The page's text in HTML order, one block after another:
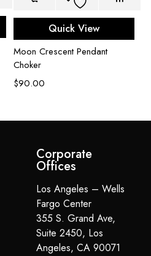
Quick View
Moon Crescent Pendant
Choker
$90.00
Corporate
Offices
Los Angeles – Wells
Fargo Center
355 S. Grand Ave,
Suite 2450, Los
Angeles, CA 90071